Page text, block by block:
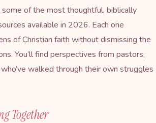
of the most thoughtful, biblically
available in 2026. Each one
of Christian faith without dismissing the
You’ll find perspectives from pastors,
walked through their own struggles
Together